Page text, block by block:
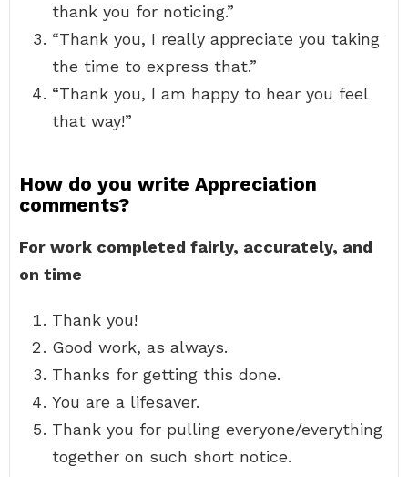
thank you for noticing.”
“Thank you, I really appreciate you taking
the time to express that.”
“Thank you, I am happy to hear you feel
that way!”
How do you write Appreciation
comments?
For work completed fairly, accurately, and
on time
Thank you!
Good work, as always.
Thanks for getting this done.
You are a lifesaver.
Thank you for pulling everyone/everything
together on such short notice.